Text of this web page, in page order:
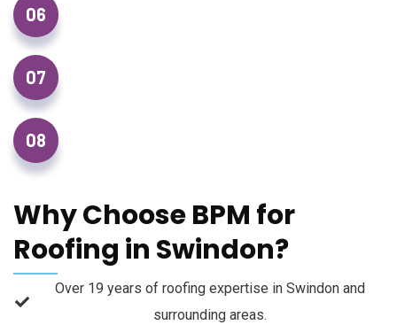
06
07
08
Why Choose BPM for
Roofing in Swindon?
Over 19 years of roofing expertise in Swindon and
surrounding areas.